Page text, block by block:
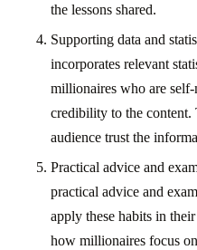
the lessons shared.
Supporting data and
incorporates relevant
millionaires who are self-
credibility to the content.
audience trust the
Practical advice and
practical advice and
apply these habits in
how millionaires focus